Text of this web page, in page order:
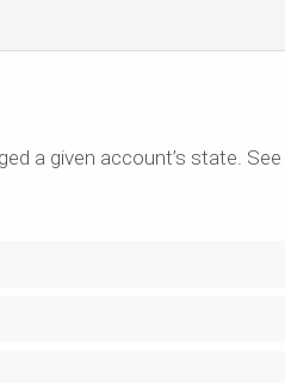
a given account’s state.